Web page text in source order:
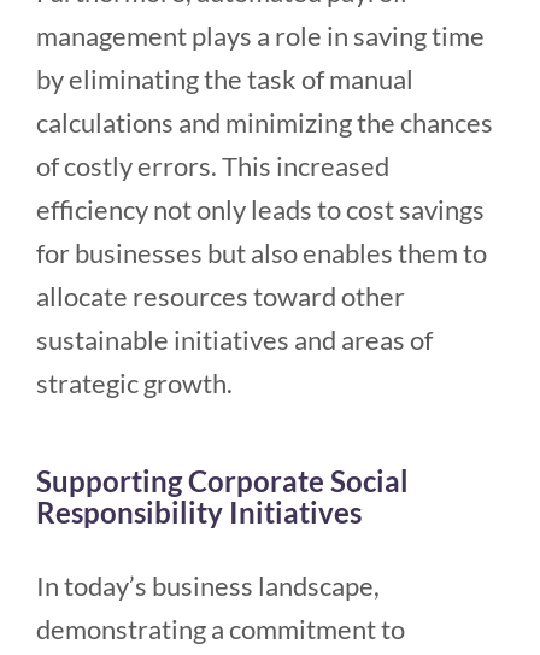
management plays a role in saving time
by eliminating the task of manual
calculations and minimizing the chances
of costly errors. This increased
efficiency not only leads to cost savings
for businesses but also enables them to
allocate resources toward other
sustainable initiatives and areas of
strategic growth.
Supporting Corporate Social
Responsibility Initiatives
In today’s business landscape,
demonstrating a commitment to